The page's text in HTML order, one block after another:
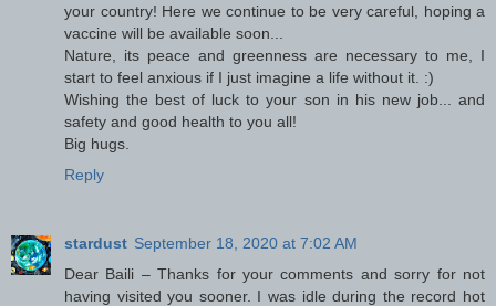
your country! Here we continue to be very careful, hoping a
vaccine will be available soon...
Nature, its peace and greenness are necessary to me, I
start to feel anxious if I just imagine a life without it. :)
Wishing the best of luck to your son in his new job... and
safety and good health to you all!
Big hugs.
Reply
stardust September 18, 2020 at 7:02 AM
Dear Baili – Thanks for your comments and sorry for not
having visited you sooner. I was idle during the record hot